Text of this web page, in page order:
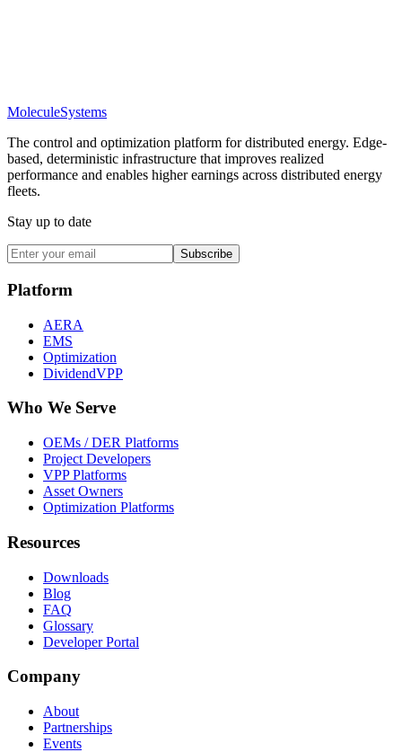
MoleculeSystems
The control and optimization platform for distributed energy. Edge-
based, deterministic infrastructure that improves realized
performance and enables higher earnings across distributed energy
fleets.
Stay up to date
Subscribe
Platform
AERA
EMS
Optimization
DividendVPP
Who We Serve
OEMs / DER Platforms
Project Developers
VPP Platforms
Asset Owners
Optimization Platforms
Resources
Downloads
Blog
FAQ
Glossary
Developer Portal
Company
About
Partnerships
Events